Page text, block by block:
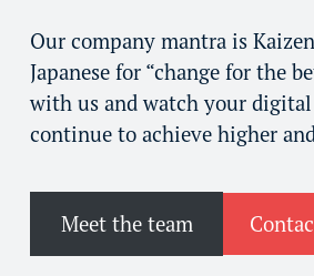
Our company mantra is
Japanese for “change for the
with us and watch your
continue to achieve higher
Meet the team